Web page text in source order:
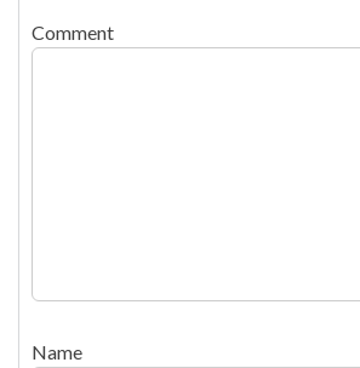
Comment
Name